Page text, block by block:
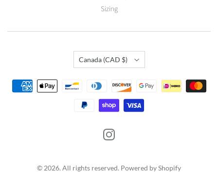
Sizing
© 2026. All rights reserved. Powered by Shopify
Country
Canada (CAD $)